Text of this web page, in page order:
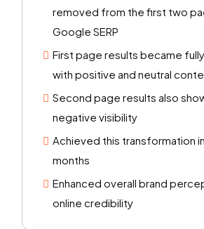
removed from the first two
Google SERP
First page results became
with positive and neutral
Second page results also
negative visibility
Achieved this transformation
months
Enhanced overall brand
online credibility